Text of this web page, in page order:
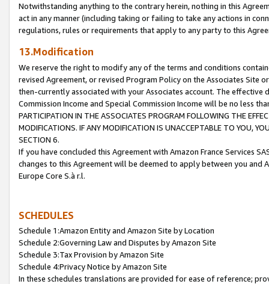
Notwithstanding anything to the contrary herein, nothing in this
act in any manner (including taking or failing to take any actions in
regulations, rules or requirements that apply to any party to this
13.Modification
We reserve the right to modify any of the terms and conditions
revised Agreement, or revised Program Policy on the Associates
then-currently associated with your Associates account. The
Commission Income and Special Commission Income will be no less
PARTICIPATION IN THE ASSOCIATES PROGRAM FOLLOWING THE
MODIFICATIONS. IF ANY MODIFICATION IS UNACCEPTABLE TO YOU,
SECTION 6.
If you have concluded this Agreement with Amazon France Services
changes to this Agreement will be deemed to apply between you and
Europe Core S.à r.l.
SCHEDULES
Schedule 1:Amazon Entity and Amazon Site by Location
Schedule 2:Governing Law and Disputes by Amazon Site
Schedule 3:Tax Provision by Amazon Site
Schedule 4:Privacy Notice by Amazon Site
In these schedules translations are provided for ease of reference;